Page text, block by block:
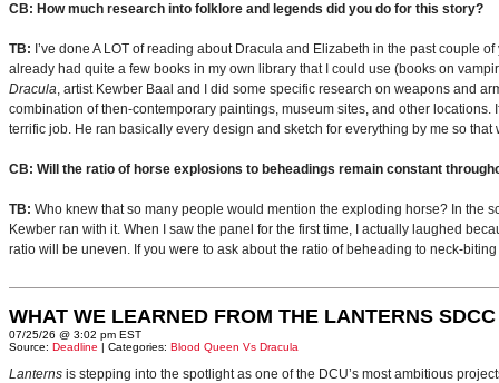
CB: How much research into folklore and legends did you do for this story?
TB: I’ve done A LOT of reading about Dracula and Elizabeth in the past couple
already had quite a few books in my own library that I could use (books on
Dracula, artist Kewber Baal and I did some specific research on weapons and
combination of then-contemporary paintings, museum sites, and other locations.
terrific job. He ran basically every design and sketch for everything by me so
CB: Will the ratio of horse explosions to beheadings remain constant
TB: Who knew that so many people would mention the exploding horse? In the
Kewber ran with it. When I saw the panel for the first time, I actually laughed
ratio will be uneven. If you were to ask about the ratio of beheading to neck-
WHAT WE LEARNED FROM THE LANTERNS
07/25/26 @ 3:02 pm EST
Source: Deadline | Categories: Blood Queen Vs Dracula
Lanterns is stepping into the spotlight as one of the DCU’s most ambitious